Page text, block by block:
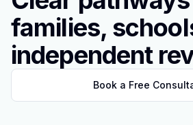
families,
independent
Book a Free